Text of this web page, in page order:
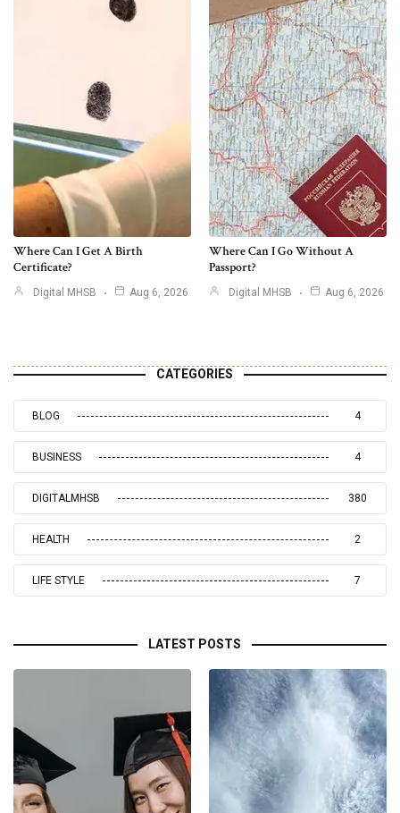
Where Can I Get A Birth
Certificate?
Digital MHSB Aug 6, 2026
Where Can I Go Without A
Passport?
Digital MHSB Aug 6, 2026
CATEGORIES
BLOG 4
BUSINESS 4
DIGITALMHSB 380
HEALTH 2
LIFE STYLE 7
LATEST POSTS